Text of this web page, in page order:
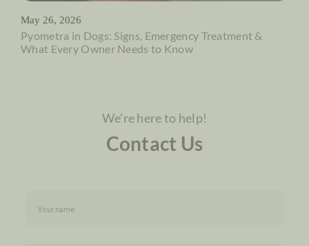
May 26, 2026
Pyometra in Dogs: Signs, Emergency Treatment &
What Every Owner Needs to Know
We're here to help!
Contact Us